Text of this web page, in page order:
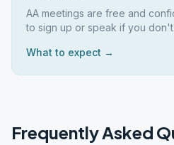
AA meetings are free and
to sign up or speak if you don't
What to expect →
Frequently Asked